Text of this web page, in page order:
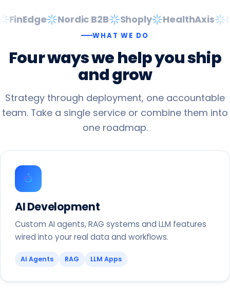
FinEdge Nordic B2B Shoply HealthAxis
WHAT WE DO
Fourwayswehelpyouship
andgrow
Strategy through deployment, one accountable
team. Take a single service or combine them into
one roadmap.
AI Development
Custom AI agents, RAG systems and LLM features
wired into your real data and workflows.
AI Agents RAG LLM Apps